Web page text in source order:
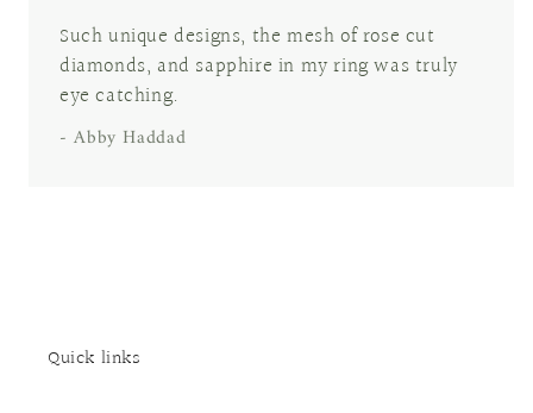
Such unique designs, the mesh of rose cut
diamonds, and sapphire in my ring was truly
eye catching.
- Abby Haddad
Quick links